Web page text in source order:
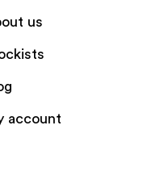
us
account